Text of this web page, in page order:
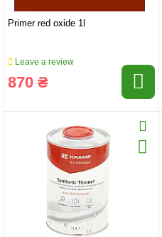
Primer red oxide 1l
Leave a review
870 ₴